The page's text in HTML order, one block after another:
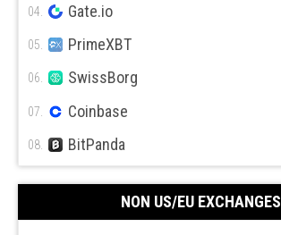
04. Gate.io
05. PrimeXBT
06. SwissBorg
07. Coinbase
08. BitPanda
Coin Mama
NON US/EU EXCHANGES